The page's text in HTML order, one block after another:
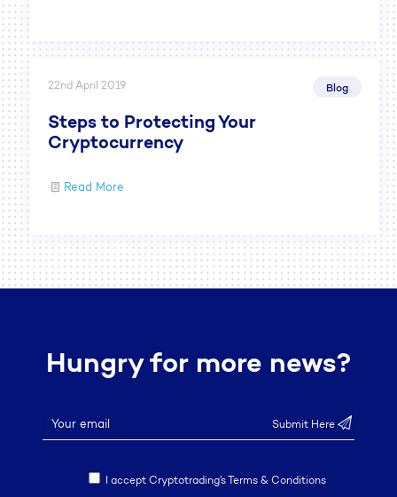
22nd April 2019 Blog
Steps to Protecting Your
Cryptocurrency
Read More
Hungry for more news?
I accept Cryptotrading’s Terms & Conditions